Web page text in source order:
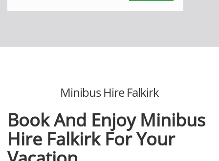
Minibus Hire Falkirk
Book And Enjoy Minibus
Hire Falkirk For Your